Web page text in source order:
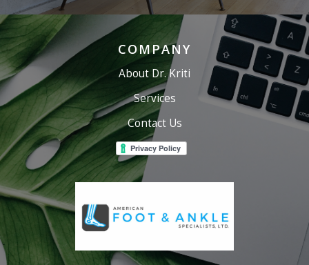
COMPANY
About Dr. Kriti
Services
Contact Us